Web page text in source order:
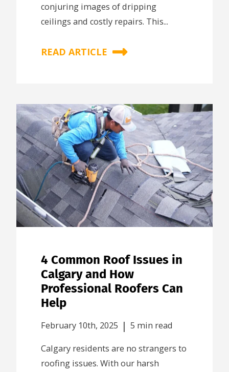
conjuring images of dripping
ceilings and costly repairs. This...
READ ARTICLE
4 Common Roof Issues in
Calgary and How
Professional Roofers Can
Help
February 10th, 2025 | 5 min read
Calgary residents are no strangers to
roofing issues. With our harsh